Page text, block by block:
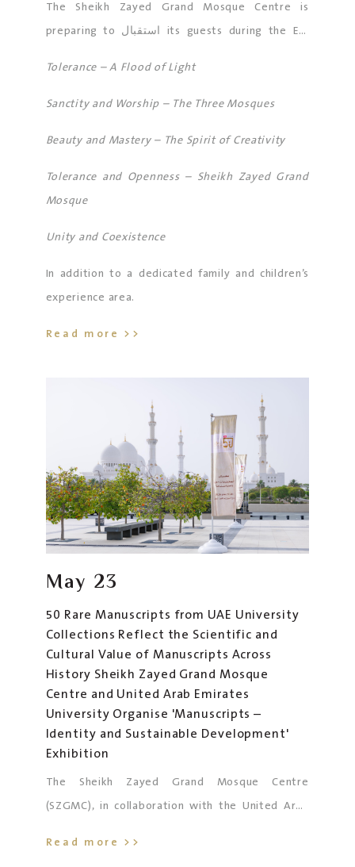
The Sheikh Zayed Grand Mosque Centre is
preparing to استقبال its guests during the Eid
joy among all. The Mosque is expected to
performing Eid prayers and the five daily prayers,
in addition to visitors from diverse cultures and
backgrounds.
Tolerance – A Flood of Light
Sanctity and Worship – The Three Mosques
Beauty and Mastery – The Spirit of Creativity
Tolerance and Openness – Sheikh Zayed Grand
Mosque
Unity and Coexistence
In addition to a dedicated family and children’s
experience area.
Read more >>
May 23
50 Rare Manuscripts from UAE University
Collections Reflect the Scientific and
Cultural Value of Manuscripts Across
History Sheikh Zayed Grand Mosque
Centre and United Arab Emirates
University Organise 'Manuscripts –
Identity and Sustainable Development'
Exhibition
The Sheikh Zayed Grand Mosque Centre
(SZGMC), in collaboration with the United Arab
Read more >>